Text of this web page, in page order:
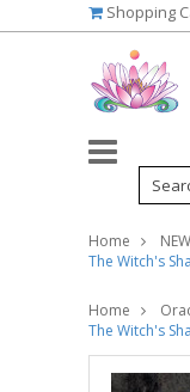
Shopping
Home
The Witch's
Home
The Witch's